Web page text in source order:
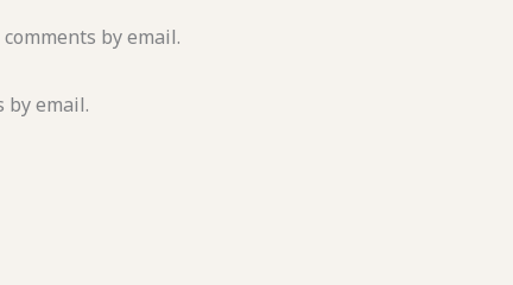
by email.
by email.